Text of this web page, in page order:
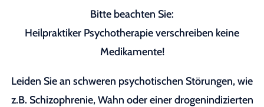
Bitte beachten Sie:
Heilpraktiker Psychotherapie verschreiben keine
Medikamente!
Leiden Sie an schweren psychotischen Störungen, wie
z.B. Schizophrenie, Wahn oder einer drogenindizierten